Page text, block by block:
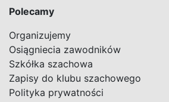
Polecamy
Organizujemy
Osiągniecia zawodników
Szkółka szachowa
Zapisy do klubu szachowego
Polityka prywatności